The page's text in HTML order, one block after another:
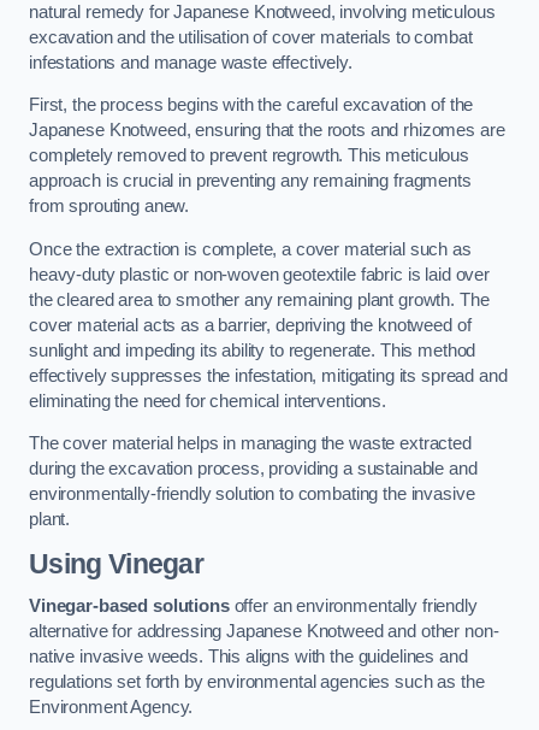
natural remedy for Japanese Knotweed, involving meticulous
excavation and the utilisation of cover materials to combat
infestations and manage waste effectively.
First, the process begins with the careful excavation of the
Japanese Knotweed, ensuring that the roots and rhizomes are
completely removed to prevent regrowth. This meticulous
approach is crucial in preventing any remaining fragments
from sprouting anew.
Once the extraction is complete, a cover material such as
heavy-duty plastic or non-woven geotextile fabric is laid over
the cleared area to smother any remaining plant growth. The
cover material acts as a barrier, depriving the knotweed of
sunlight and impeding its ability to regenerate. This method
effectively suppresses the infestation, mitigating its spread and
eliminating the need for chemical interventions.
The cover material helps in managing the waste extracted
during the excavation process, providing a sustainable and
environmentally-friendly solution to combating the invasive
plant.
Using Vinegar
Vinegar-based solutionsoffer an environmentally friendly
alternative for addressing Japanese Knotweed and other non-
native invasive weeds. This aligns with the guidelines and
regulations set forth by environmental agencies such as the
Environment Agency.